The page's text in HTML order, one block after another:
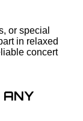
or special
in relaxed
concert
ANY